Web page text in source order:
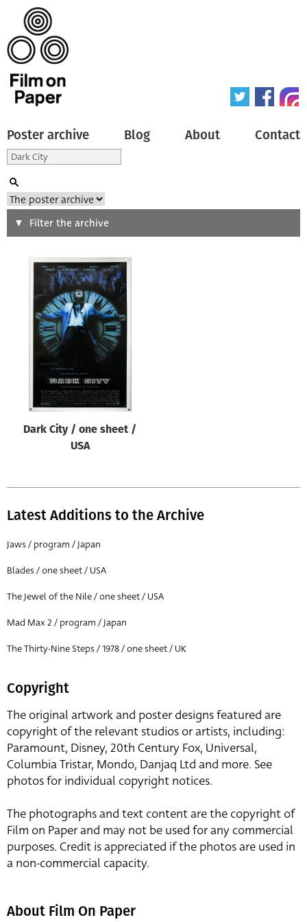
Poster archive Blog About Contact
Search
Type of poster
Origin of poster
Genre of film
Designer
All
All
Director of film
All
Filter the archive
Dark City / one sheet /
USA
Latest Additions to the Archive
Jaws / program / Japan
Blades / one sheet / USA
The Jewel of the Nile / one sheet / USA
Mad Max 2 / program / Japan
The Thirty-Nine Steps / 1978 / one sheet / UK
Copyright
The original artwork and poster designs featured are
copyright of the relevant studios or artists, including:
Paramount, Disney, 20th Century Fox, Universal,
Columbia Tristar, Mondo, Danjaq Ltd and more. See
photos for individual copyright notices.
The photographs and text content are the copyright of
Film on Paper and may not be used for any commercial
purposes. Credit is appreciated if the photos are used in
a non-commercial capacity.
About Film On Paper